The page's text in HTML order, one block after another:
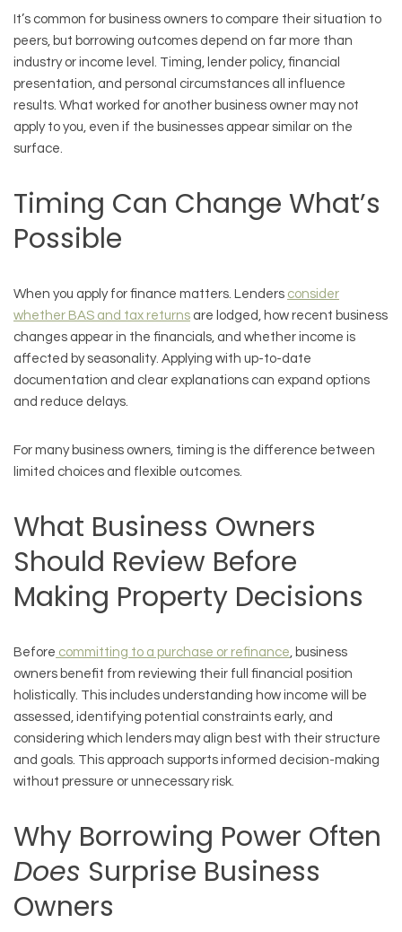
It’s common for business owners to compare their situation to
peers, but borrowing outcomes depend on far more than
industry or income level. Timing, lender policy, financial
presentation, and personal circumstances all influence
results. What worked for another business owner may not
apply to you, even if the businesses appear similar on the
surface.
Timing Can Change What’s
Possible
When you apply for finance matters. Lenders consider
whether BAS and tax returns are lodged, how recent business
changes appear in the financials, and whether income is
affected by seasonality. Applying with up-to-date
documentation and clear explanations can expand options
and reduce delays.
For many business owners, timing is the difference between
limited choices and flexible outcomes.
What Business Owners
Should Review Before
Making Property Decisions
Before committing to a purchase or refinance, business
owners benefit from reviewing their full financial position
holistically. This includes understanding how income will be
assessed, identifying potential constraints early, and
considering which lenders may align best with their structure
and goals. This approach supports informed decision-making
without pressure or unnecessary risk.
Why Borrowing Power Often
Does Surprise Business
Owners